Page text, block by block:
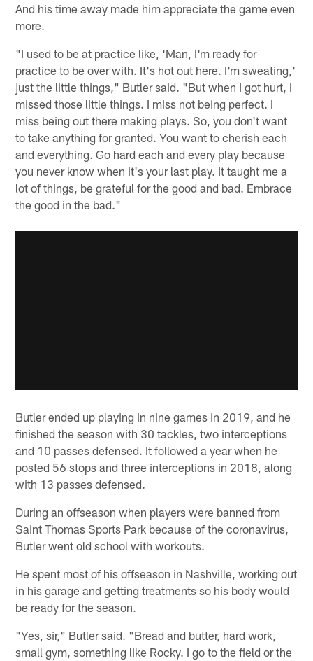
And his time away made him appreciate the game even
more.
"I used to be at practice like, 'Man, I'm ready for
practice to be over with. It's hot out here. I'm sweating,'
just the little things," Butler said. "But when I got hurt, I
missed those little things. I miss not being perfect. I
miss being out there making plays. So, you don't want
to take anything for granted. You want to cherish each
and everything. Go hard each and every play because
you never know when it's your last play. It taught me a
lot of things, be grateful for the good and bad. Embrace
the good in the bad."
Butler ended up playing in nine games in 2019, and he
finished the season with 30 tackles, two interceptions
and 10 passes defensed. It followed a year when he
posted 56 stops and three interceptions in 2018, along
with 13 passes defensed.
During an offseason when players were banned from
Saint Thomas Sports Park because of the coronavirus,
Butler went old school with workouts.
He spent most of his offseason in Nashville, working out
in his garage and getting treatments so his body would
be ready for the season.
"Yes, sir," Butler said. "Bread and butter, hard work,
small gym, something like Rocky. I go to the field or the